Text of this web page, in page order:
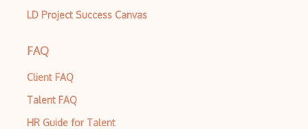
LD Project Success Canvas
FAQ
Client FAQ
Talent FAQ
HR Guide for Talent